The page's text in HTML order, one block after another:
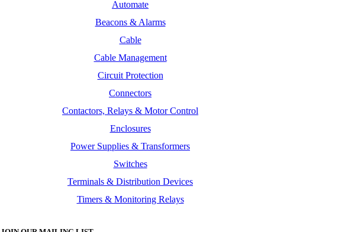
Automate
Beacons & Alarms
Cable
Cable Management
Circuit Protection
Connectors
Contactors, Relays & Motor Control
Enclosures
Power Supplies & Transformers
Switches
Terminals & Distribution Devices
Timers & Monitoring Relays